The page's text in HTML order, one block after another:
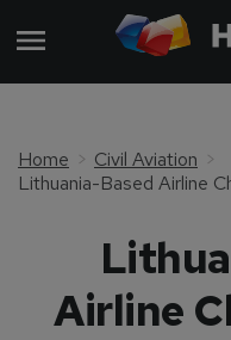
Home
Civil Aviation
Lithuania-Based Airline
Airline